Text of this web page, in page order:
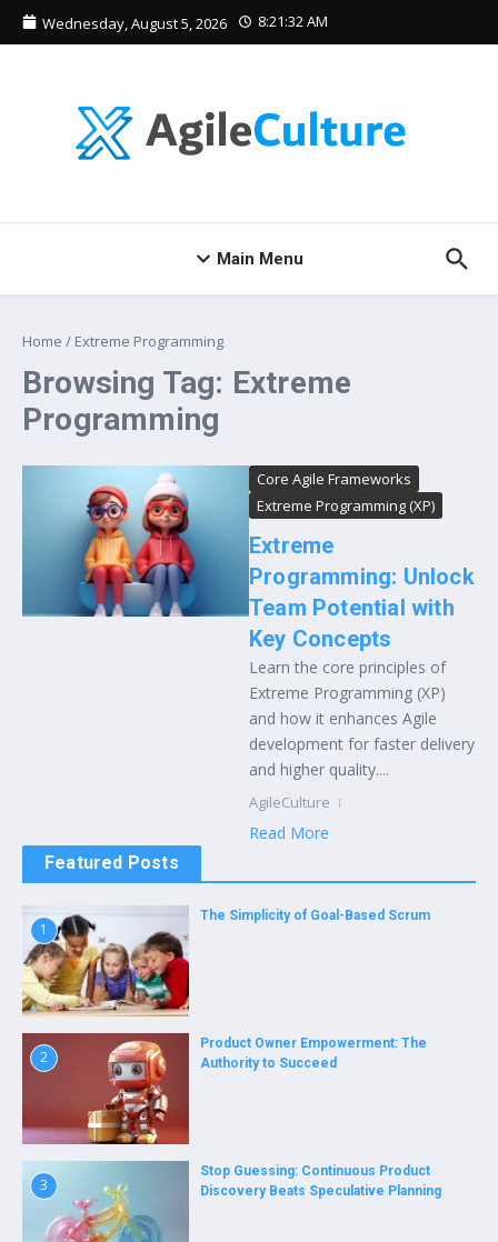
Skip to content
Wednesday, August 5, 2026 8:21:32 AM
Main Menu
Home / Extreme Programming
Browsing Tag: Extreme
Programming
Core Agile Frameworks
Extreme Programming (XP)
Extreme
Programming: Unlock
Team Potential with
Key Concepts
Learn the core principles of
Extreme Programming (XP)
and how it enhances Agile
development for faster delivery
and higher quality....
AgileCulture
Read More
Featured Posts
1
The Simplicity of Goal-Based Scrum
2
Product Owner Empowerment: The
Authority to Succeed
3
Stop Guessing: Continuous Product
Discovery Beats Speculative Planning